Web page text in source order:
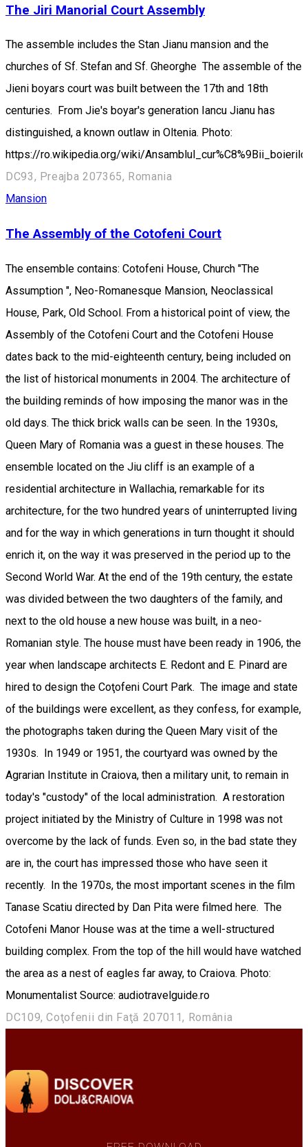
The Jiri Manorial Court Assembly
The assemble includes the Stan Jianu mansion and the
churches of Sf. Stefan and Sf. Gheorghe The assemble of the
Jieni boyars court was built between the 17th and 18th
centuries. From Jie's boyar's generation Iancu Jianu has
distinguished, a known outlaw in Oltenia. Photo:
https://ro.wikipedia.org/wiki/
DC93, Preajba 207365, Romania
Mansion
The Assembly of the Cotofeni Court
The ensemble contains: Cotofeni House, Church "The
Assumption ", Neo-Romanesque Mansion, Neoclassical
House, Park, Old School. From a historical point of view, the
Assembly of the Cotofeni Court and the Cotofeni House
dates back to the mid-eighteenth century, being included on
the list of historical monuments in 2004. The architecture of
the building reminds of how imposing the manor was in the
old days. The thick brick walls can be seen. In the 1930s,
Queen Mary of Romania was a guest in these houses. The
ensemble located on the Jiu cliff is an example of a
residential architecture in Wallachia, remarkable for its
architecture, for the two hundred years of uninterrupted living
and for the way in which generations in turn thought it should
enrich it, on the way it was preserved in the period up to the
Second World War. At the end of the 19th century, the estate
was divided between the two daughters of the family, and
next to the old house a new house was built, in a neo-
Romanian style. The house must have been ready in 1906, the
year when landscape architects E. Redont and E. Pinard are
hired to design the Coţofeni Court Park. The image and state
of the buildings were excellent, as they confess, for example,
the photographs taken during the Queen Mary visit of the
1930s. In 1949 or 1951, the courtyard was owned by the
Agrarian Institute in Craiova, then a military unit, to remain in
today's "custody" of the local administration. A restoration
project initiated by the Ministry of Culture in 1998 was not
overcome by the lack of funds. Even so, in the bad state they
are in, the court has impressed those who have seen it
recently. In the 1970s, the most important scenes in the film
Tanase Scatiu directed by Dan Pita were filmed here. The
Cotofeni Manor House was at the time a well-structured
building complex. From the top of the hill would have watched
the area as a nest of eagles far away, to Craiova. Photo:
Monumentalist Source: audiotravelguide.ro
DC109, Coţofenii din Faţă 207011, România